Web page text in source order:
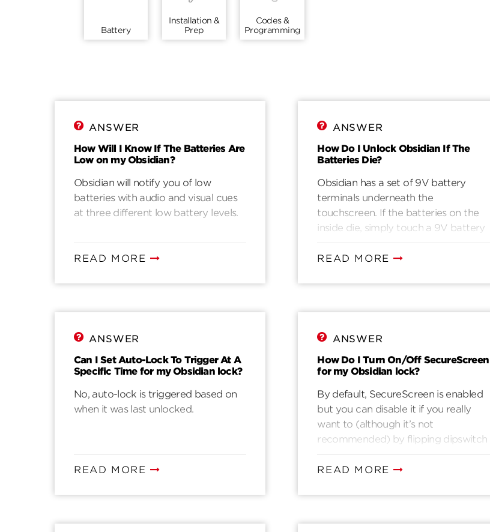
Battery
Installation &
Prep
Codes &
Programming
ANSWER
How Will I Know If The Batteries Are
Low on my Obsidian?
Obsidian will notify you of low
batteries with audio and visual cues
at three different low battery levels.
READ MORE
ANSWER
How Do I Unlock Obsidian If The
Batteries Die?
Obsidian has a set of 9V battery
terminals underneath the
touchscreen. If the batteries on the
inside die, simply touch a 9V battery
to the outside terminals and maintain
contact through the following steps:1.
Enter a valid user code3. Wait for the
batteries.
READ MORE
ANSWER
Can I Set Auto-Lock To Trigger At A
Specific Time for my Obsidian lock?
No, auto-lock is triggered based on
when it was last unlocked.
READ MORE
ANSWER
How Do I Turn On/Off SecureScreen
for my Obsidian lock?
By default, SecureScreen is enabled
but you can disable it if you really
want to (although it’s not
recommended) by flipping dipswitch
#4 to the OFF position.
READ MORE